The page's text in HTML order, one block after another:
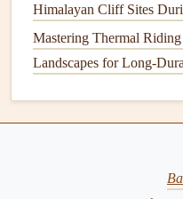
Once you're comfortable
can takeadvantageof
your performance:
Harnesses and
Himalayan Cliff Sites
Mastering Thermal
Landscapes for Long-